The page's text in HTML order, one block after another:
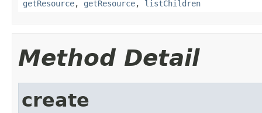
getResource, getResource, listChildren
Method Detail
create